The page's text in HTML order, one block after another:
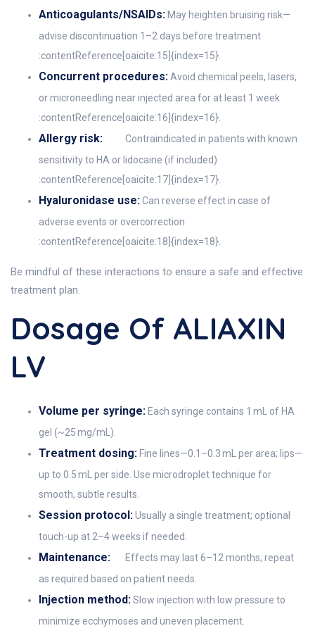
Anticoagulants/NSAIDs: May heighten bruising risk—
advise discontinuation 1–2 days before treatment
:contentReference[oaicite:15]{index=15}.
Concurrent procedures:Avoid chemical peels, lasers,
or microneedling near injected area for at least 1 week
:contentReference[oaicite:16]{index=16}.
Allergy risk:
Contraindicated in patients with known
sensitivity to HA or lidocaine (if included)
:contentReference[oaicite:17]{index=17}.
Hyaluronidase use:Can reverse effect in case of
adverse events or overcorrection
:contentReference[oaicite:18]{index=18}.
Be mindful of these interactions to ensure a safe and effective
treatment plan.
Dosage Of ALIAXIN
LV
Volume per syringe: Each syringe contains 1 mL of HA
gel (~25 mg/mL).
Treatment dosing: Fine lines—0.1–0.3 mL per area; lips—
up to 0.5 mL per side. Use microdroplet technique for
smooth, subtle results.
Session protocol:Usually a single treatment; optional
touch-up at 2–4 weeks if needed.
Maintenance:
Effects may last 6–12 months; repeat
as required based on patient needs.
Injection method:Slow injection with low pressure to
minimize ecchymoses and uneven placement.